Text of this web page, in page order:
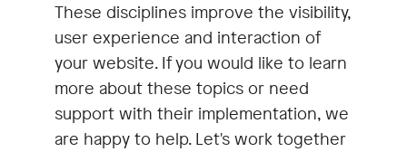
These disciplines improve the visibility,
user experience and interaction of
your website. If you would like to learn
more about these topics or need
support with their implementation, we
are happy to help. Let's work together